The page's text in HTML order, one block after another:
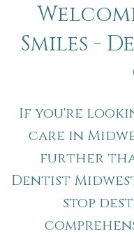
Smiles -
If you're
care in
further
Dentist
stop